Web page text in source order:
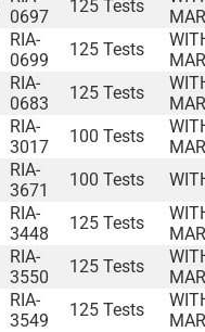
0697
125 Tests
RIA-
0699
125 Tests
RIA-
0683
125 Tests
RIA-
3017
100 Tests
RIA-
3671
100 Tests
RIA-
3448
125 Tests
RIA-
3550
125 Tests
RIA-
3549
125 Tests